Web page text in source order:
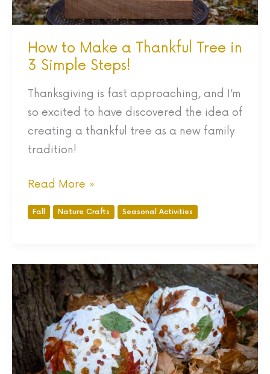
How to Make a Thankful Tree in
3 Simple Steps!
Thanksgiving is fast approaching, and I’m
so excited to have discovered the idea of
creating a thankful tree as a new family
tradition!
Simple
Read More »
Fall Nature Crafts Seasonal Activities
DIY
Gorgeous
Paper
Mache
Lanterns
with